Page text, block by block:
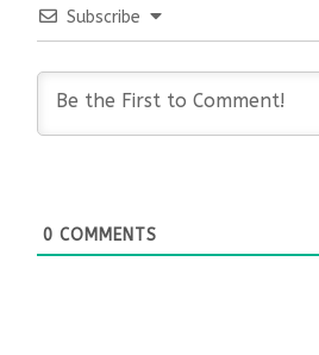
Subscribe
0 COMMENTS